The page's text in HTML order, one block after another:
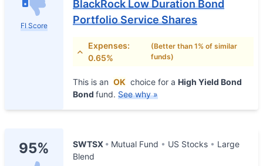
FI Score
BlackRock Low Duration Bond
Portfolio Service Shares
Expenses:
0.65%
(Better than 1% of similar
funds)
This is an OK choice for a High Yield Bond
Bond fund. See why »
95% SWTSX Mutual Fund US Stocks
Large
Blend